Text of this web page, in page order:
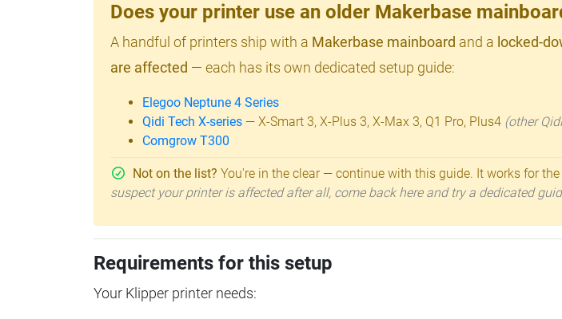
Does your printer use an older Makerbase
A handful of printers ship with a Makerbase mainboard and a locked-
are affected — each has its own dedicated setup guide:
Elegoo Neptune 4 Series
Qidi Tech X-series — X-Smart 3, X-Plus 3, X-Max 3, Q1 Pro, Plus4 (other
Comgrow T300
Not on the list? You're in the clear — continue with this guide. It works for
suspect your printer is affected after all, come back here and try a dedicated
Requirements for this setup
Your Klipper printer needs: